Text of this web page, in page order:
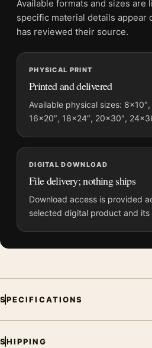
Physical orders contain an
File provides a digital artwork file
and printing processes reproduce
MerchFuse curator note
For The Birds 1963 Alfred
Poster, the landscape vintage
black palette create a clear focal
displays. Pair it with prints from
decade, or colour family for a more
Available formats and sizes are
specific material details appear
has reviewed their source.
PHYSICAL PRINT
Printed and delivered
Available physical sizes: 8×10″,
16×20″, 18×24″, 20×30″,
DIGITAL DOWNLOAD
File delivery; nothing ships
Download access is provided
selected digital product and its
SPECIFICATIONS
SHIPPING